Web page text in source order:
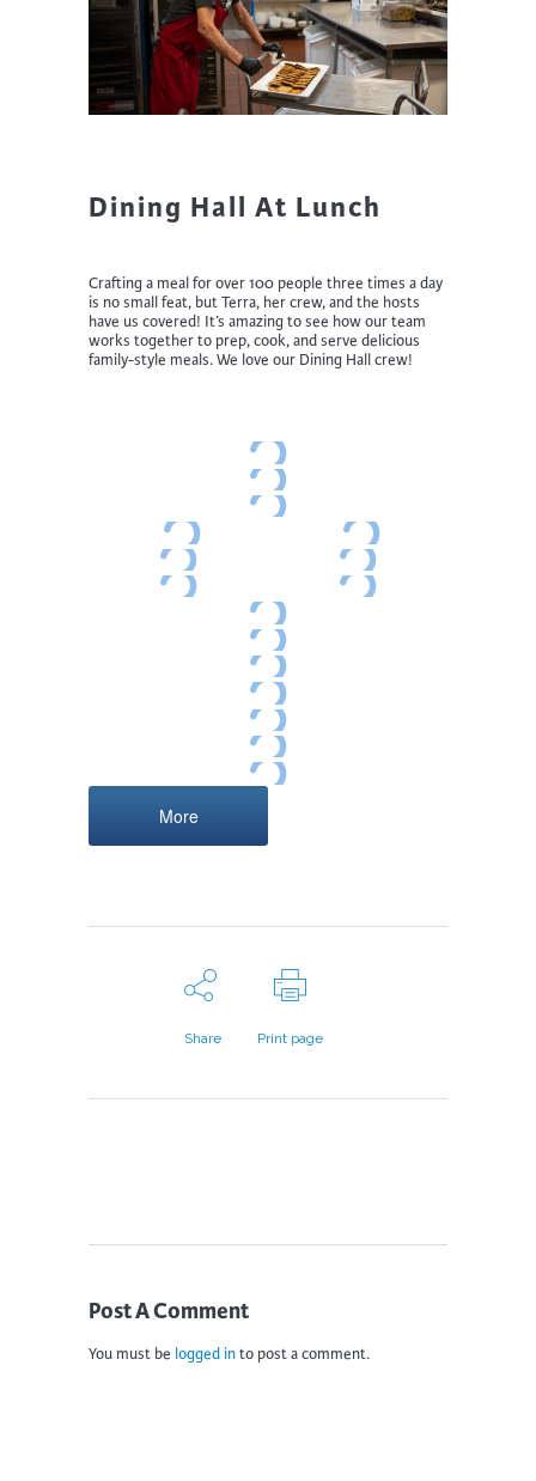
Dining Hall At Lunch
Crafting a meal for over 100 people three times a day
is no small feat, but Terra, her crew, and the hosts
have us covered! It’s amazing to see how our team
works together to prep, cook, and serve delicious
family-style meals. We love our Dining Hall crew!
More
Share Print page
Post A Comment
You must be logged into post a comment.